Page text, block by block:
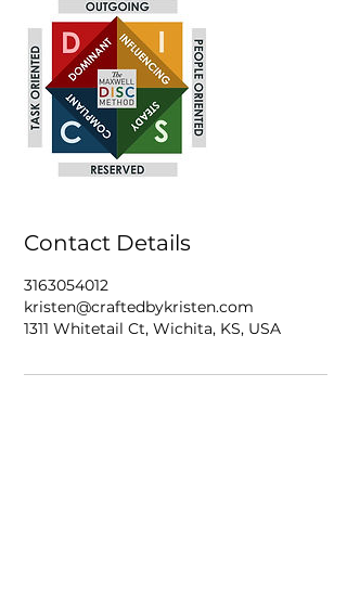
Contact Details
3163054012
kristen@craftedbykristen.com
1311 Whitetail Ct, Wichita, KS, USA